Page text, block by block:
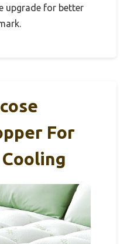
upgrade for better
For